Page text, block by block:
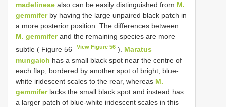
madelineae also can be easily distinguished from M.
gemmiferby having the large unpaired black patch in
a more posterior position. The differences between
M. gemmiferand the remaining species are more
subtle ( Figure 56
View Figure 56 ). Maratus
mungaich has a small black spot near the centre of
each flap, bordered by another spot of bright, blue-
white iridescent scales to the rear, whereas M.
gemmiferlacks the small black spot and instead has
a larger patch of blue-white iridescent scales in this